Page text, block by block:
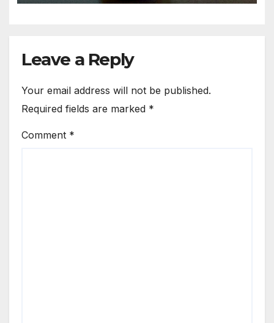
Leave a Reply
Your email address will not be published.
Required fields are marked *
Comment *